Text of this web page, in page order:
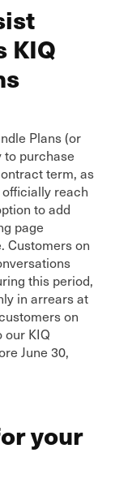
KIQ
Plans (or
to purchase
term, as
reach
to add
page
Customers on
this period,
in arrears at
on
our KIQ
June 30,
your